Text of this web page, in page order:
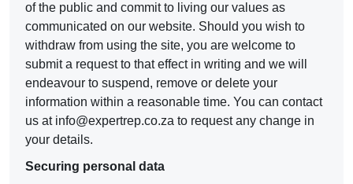
of the public and commit to living our values as
communicated on our website. Should you wish to
withdraw from using the site, you are welcome to
submit a request to that effect in writing and we will
endeavour to suspend, remove or delete your
information within a reasonable time. You can contact
us at info@expertrep.co.za to request any change in
your details.
Securing personal data